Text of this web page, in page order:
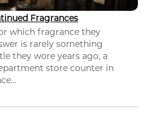
Fragrances
which fragrance they
is rarely something
they wore years ago, a
store counter in